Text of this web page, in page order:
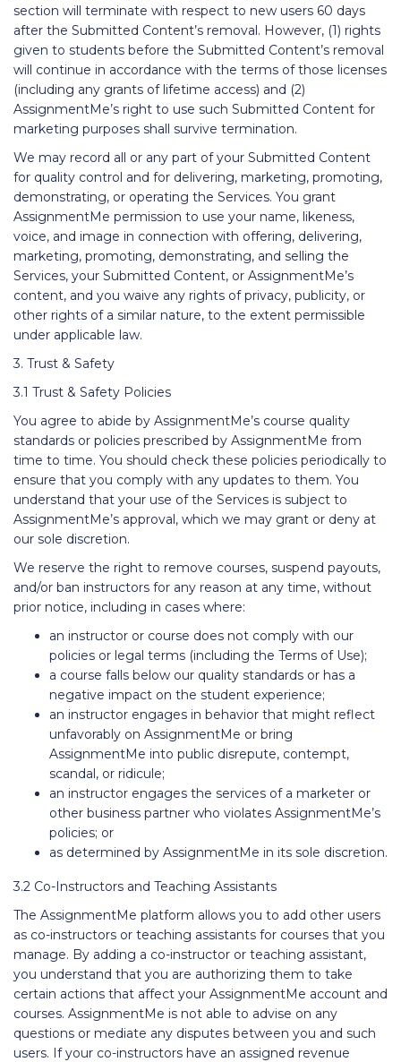
section will terminate with respect to new users 60 days
after the Submitted Content’s removal. However, (1) rights
given to students before the Submitted Content’s removal
will continue in accordance with the terms of those licenses
(including any grants of lifetime access) and (2)
AssignmentMe’s right to use such Submitted Content for
marketing purposes shall survive termination.
We may record all or any part of your Submitted Content
for quality control and for delivering, marketing, promoting,
demonstrating, or operating the Services. You grant
AssignmentMe permission to use your name, likeness,
voice, and image in connection with offering, delivering,
marketing, promoting, demonstrating, and selling the
Services, your Submitted Content, or AssignmentMe’s
content, and you waive any rights of privacy, publicity, or
other rights of a similar nature, to the extent permissible
under applicable law.
3. Trust & Safety
3.1 Trust & Safety Policies
You agree to abide by AssignmentMe’s course quality
standards or policies prescribed by AssignmentMe from
time to time. You should check these policies periodically to
ensure that you comply with any updates to them. You
understand that your use of the Services is subject to
AssignmentMe’s approval, which we may grant or deny at
our sole discretion.
We reserve the right to remove courses, suspend payouts,
and/or ban instructors for any reason at any time, without
prior notice, including in cases where:
an instructor or course does not comply with our
policies or legal terms (including the Terms of Use);
a course falls below our quality standards or has a
negative impact on the student experience;
an instructor engages in behavior that might reflect
unfavorably on AssignmentMe or bring
AssignmentMe into public disrepute, contempt,
scandal, or ridicule;
an instructor engages the services of a marketer or
other business partner who violates AssignmentMe’s
policies; or
as determined by AssignmentMe in its sole discretion.
3.2 Co-Instructors and Teaching Assistants
The AssignmentMe platform allows you to add other users
as co-instructors or teaching assistants for courses that you
manage. By adding a co-instructor or teaching assistant,
you understand that you are authorizing them to take
certain actions that affect your AssignmentMe account and
courses. AssignmentMe is not able to advise on any
questions or mediate any disputes between you and such
users. If your co-instructors have an assigned revenue